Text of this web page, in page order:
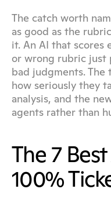
The catch worth
as good as the
it. An AI that scores
or wrong rubric just
bad judgments.
how seriously they
analysis, and the
agents rather than
The 7
100%